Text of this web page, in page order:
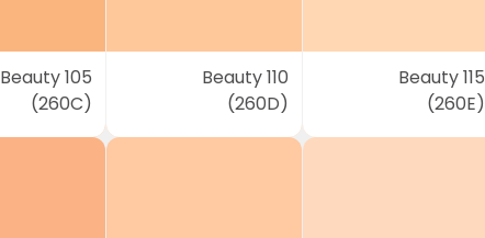
Beauty 105
(260C)
Beauty 110
(260D)
Beauty 115
(260E)